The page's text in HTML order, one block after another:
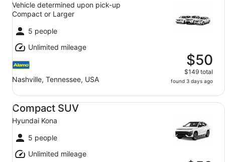
Vehicle determined upon pick-up
Compact or Larger
5 people
Unlimited mileage
Nashville, Tennessee, USA
$50
$149 total
found 3 days ago
Compact SUV
Hyundai Kona
5 people
Unlimited mileage
Compact SUV Hyundai Kona